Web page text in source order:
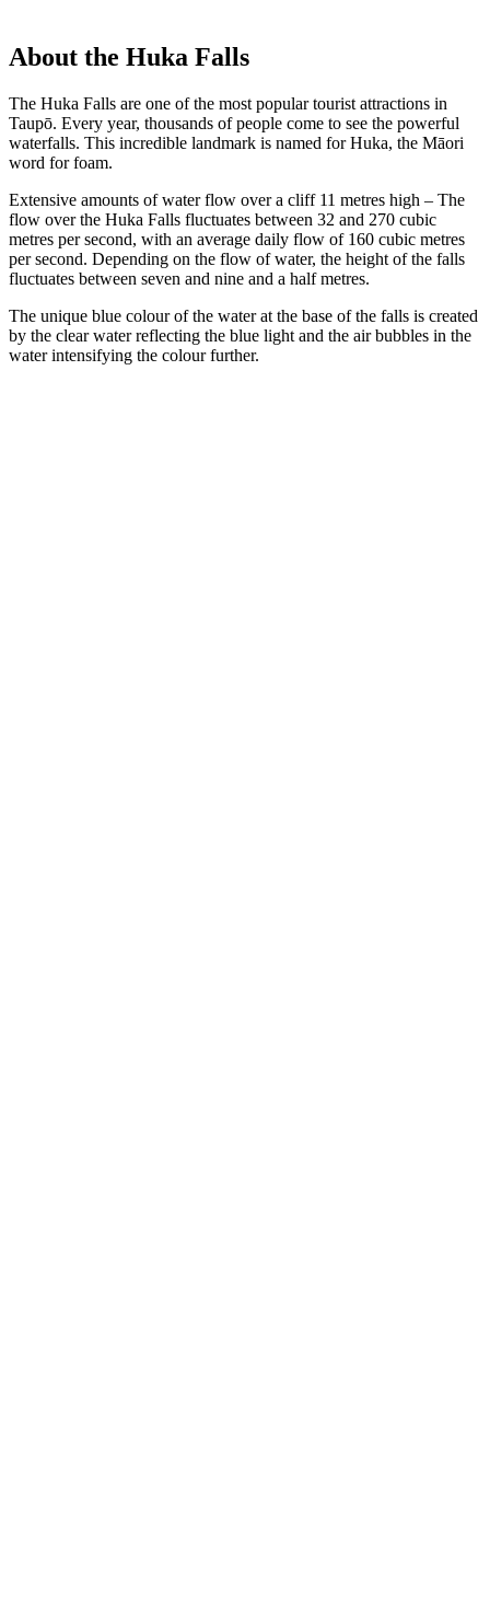
About the Huka Falls
The Huka Falls are one of the most popular tourist attractions in
Taupō. Every year, thousands of people come to see the powerful
waterfalls. This incredible landmark is named for Huka, the Māori
word for foam.
Extensive amounts of water flow over a cliff 11 metres high – The
flow over the Huka Falls fluctuates between 32 and 270 cubic
metres per second, with an average daily flow of 160 cubic metres
per second. Depending on the flow of water, the height of the falls
fluctuates between seven and nine and a half metres.
The unique blue colour of the water at the base of the falls is created
by the clear water reflecting the blue light and the air bubbles in the
water intensifying the colour further.